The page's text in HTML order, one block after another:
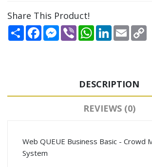
Share This Product!
Share FacebookMessenger
Viber WhatsAppLinkedInEmail
DESCRIPTION
REVIEWS (0)
Web QUEUE Business Basic - Crowd
System